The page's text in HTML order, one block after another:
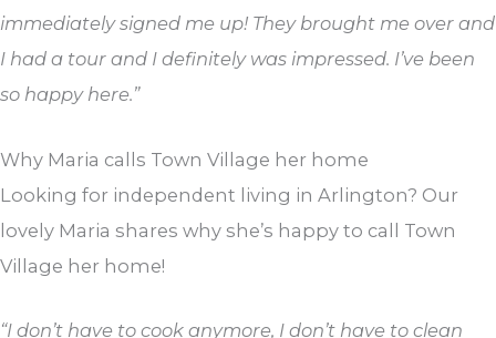
immediately signed me up! They brought me over and
I had a tour and I definitely was impressed. I’ve been
so happy here.”
Why Maria calls Town Village her home
Looking for independent living in Arlington? Our
lovely Maria shares why she’s happy to call Town
Village her home!
“I don’t have to cook anymore, I don’t have to clean